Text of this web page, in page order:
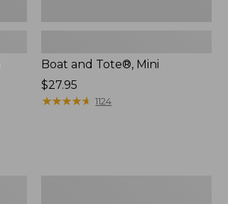
Boat and Tote®, Mini
Price:
$27.95
$27.95
★★★★★
★★★★★ 1124